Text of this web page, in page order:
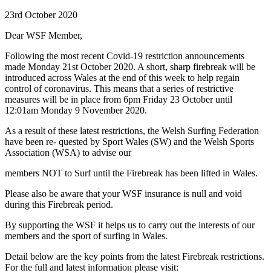
23rd October 2020
Dear WSF Member,
Following the most recent Covid-19 restriction announcements
made Monday 21st October 2020. A short, sharp firebreak will be
introduced across Wales at the end of this week to help regain
control of coronavirus. This means that a series of restrictive
measures will be in place from 6pm Friday 23 October until
12:01am Monday 9 November 2020.
As a result of these latest restrictions, the Welsh Surfing Federation
have been re- quested by Sport Wales (SW) and the Welsh Sports
Association (WSA) to advise our
members NOT to Surf until the Firebreak has been lifted in Wales.
Please also be aware that your WSF insurance is null and void
during this Firebreak period.
By supporting the WSF it helps us to carry out the interests of our
members and the sport of surfing in Wales.
Detail below are the key points from the latest Firebreak restrictions.
For the full and latest information please visit: